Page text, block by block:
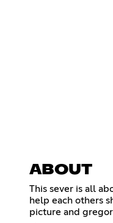
ABOUT
This sever is all
help each others
picture and